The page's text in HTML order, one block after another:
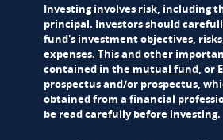
Investing involves risk, including
principal. Investors should
fund's investment objectives,
expenses. This and other
contained in the mutual fund, or
prospectus and/or prospectus,
obtained from a financial
be read carefully before investing.